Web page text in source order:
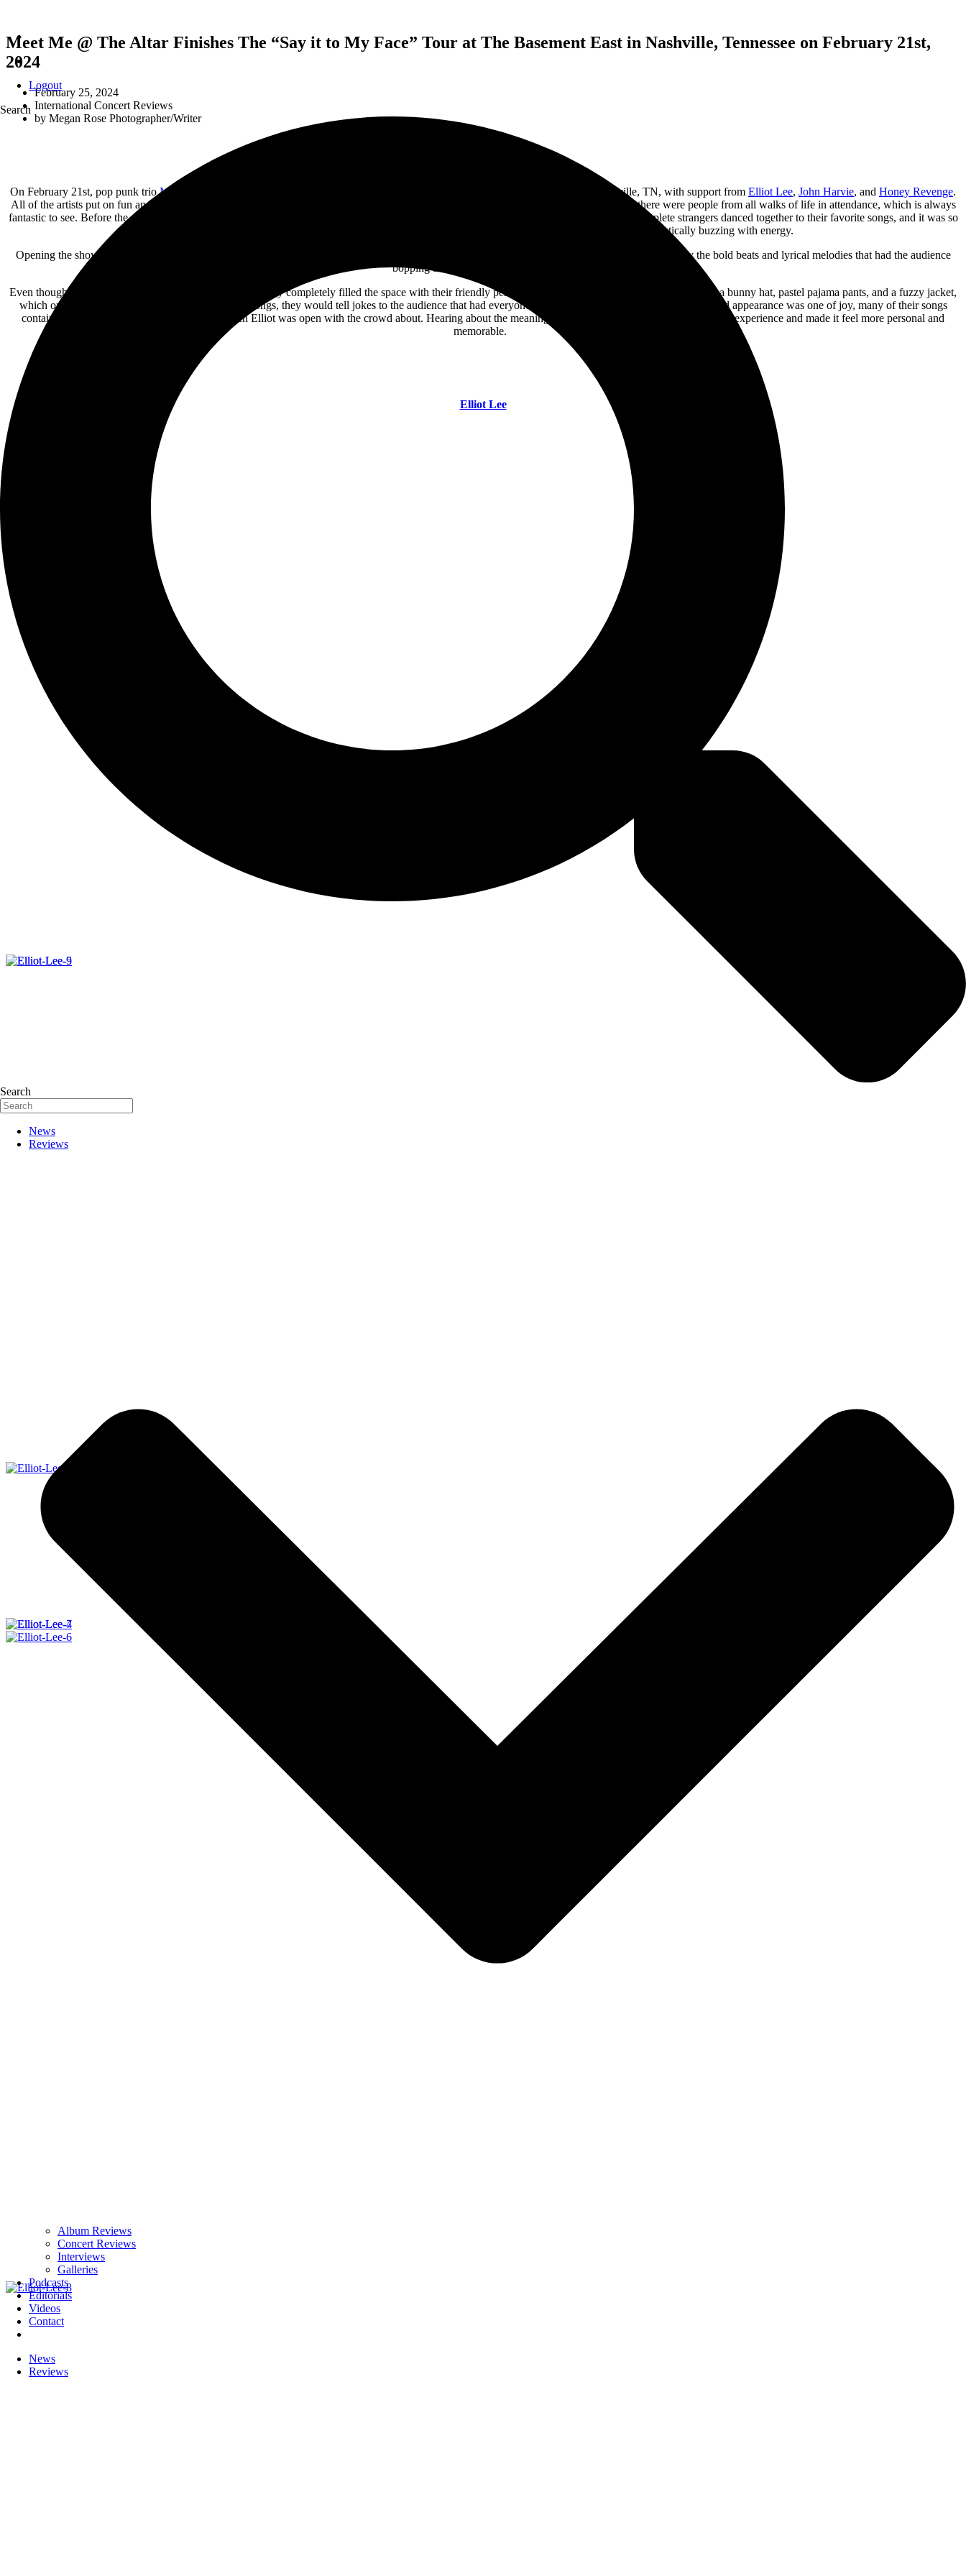
Logout
Search
Search
News
Reviews
Album Reviews
Concert Reviews
Interviews
Galleries
Podcasts
Editorials
Videos
Contact
News
Reviews
Meet Me @ The Altar Finishes The “Say it to My Face” Tour at The Basement East in Nashville, Tennessee on February 21st,
2024
February 25, 2024
International Concert Reviews
by Megan Rose Photographer/Writer
On February 21st, pop punk trioMeet Me @ the Altar in Nashville, TN, with support from Elliot Lee, John Harvie, and Honey Revenge.
All of the artists put on fun and engaging performances that had the crowd enrapt. The atmosphere in the room was a welcoming one, and there were people from all walks of life in attendance, which is always
fantastic to see. Before the show had even started, the crowd was singing out loud as the pre-show set list blared pop hits from the 2010s. Complete strangers danced together to their favorite songs, and it was so
heartwarming to watch friendships form right before my eyes. By the time the show began, the room was practically buzzing with energy.
Opening the show was pop artist Elliot Lee from Brooklyn, New York. While Elliot’s music isn’t what I usually listen to, I was instantly captivated by the bold beats and lyrical melodies that had the audience
bopping their heads and dancing along.
Even though Elliot was normally the only one on stage, they completely filled the space with their friendly personality and delightful get up. They dressed in a bunny hat, pastel pajama pants, and a fuzzy jacket,
which only added to their cheery energy. Between songs, they would tell jokes to the audience that had everyone laughing. Yet, even though Elliot’s outward appearance was one of joy, many of their songs
contained contemplative and sad messages, which Elliot was open with the crowd about. Hearing about the meaning behind the songs definitely added to the experience and made it feel more personal and
memorable.
Elliot Lee